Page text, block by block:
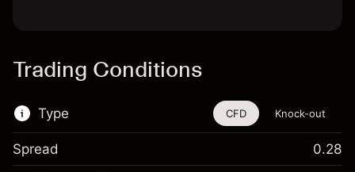
Trading Conditions
Type
This financial instrument is available for
CFD Knock-out
Spread 0.28